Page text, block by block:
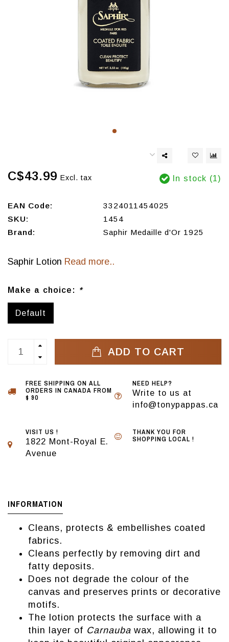
C$43.99 Excl. tax In stock (1)
EAN Code:
3324011454025
SKU:
1454
Brand:
Saphir Medaille d'Or 1925
Saphir Lotion Read more..
Make a choice: *
Default
ADD TO CART
FREE SHIPPING ON ALL
ORDERS IN CANADA FROM
$ 90
NEED HELP?
Write to us at
info@tonypappas.ca
VISIT US !
1822 Mont-Royal E.
Avenue
THANK YOU FOR
SHOPPING LOCAL !
INFORMATION
Cleans, protects & embellishes coated
fabrics.
Cleans perfectly by removing dirt and
fatty deposits.
Does not degrade the colour of the
canvas and preserves prints or decorative
motifs.
The lotion protects the surface with a
thin layer of Carnauba wax, allowing it to